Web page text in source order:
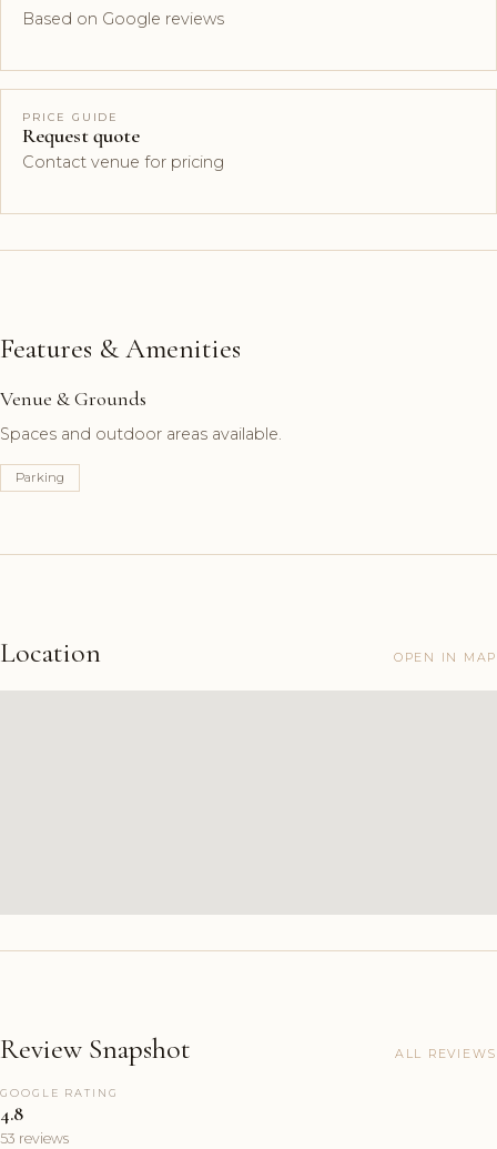
Based on Google reviews
PRICE GUIDE
Request quote
Contact venue for pricing
Features & Amenities
Venue & Grounds
Spaces and outdoor areas available.
Parking
Location OPEN IN MAP
Review Snapshot ALL REVIEWS
GOOGLE RATING
4.8
53 reviews